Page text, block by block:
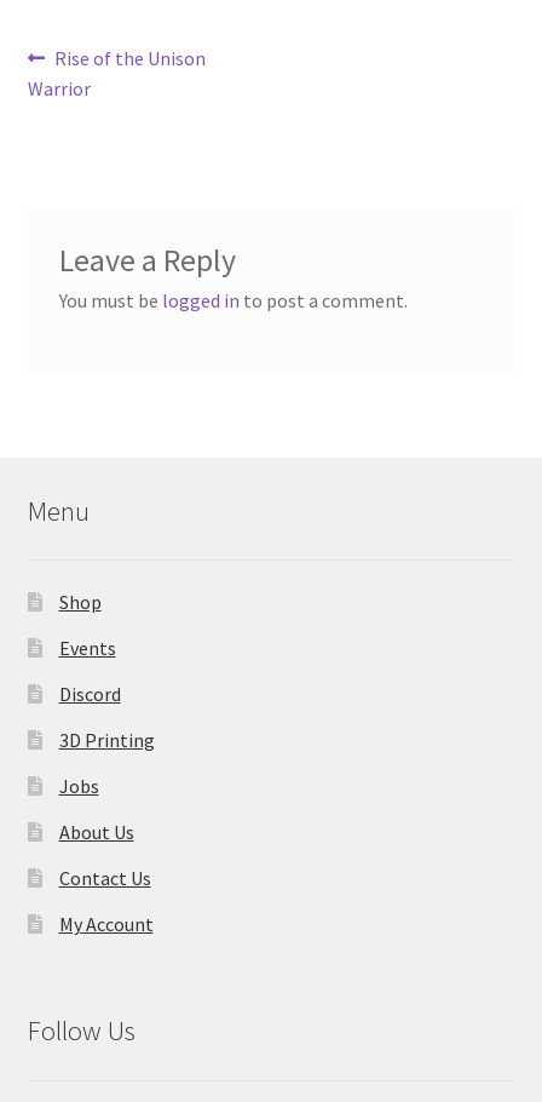
Post
navigation
Previous
post:
Rise of the Unison
Warrior
Leave a Reply
You must be logged in to post a comment.
Menu
Shop
Events
Discord
3D Printing
Jobs
About Us
Contact Us
My Account
Follow Us